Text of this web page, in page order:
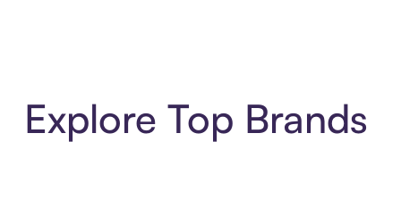
Explore Top Brands